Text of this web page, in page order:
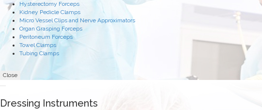
Hysterectomy Forceps
Kidney Pedicle Clamps
Micro Vessel Clips and Nerve Approximators
Organ Grasping Forceps
Peritoneum Forceps
Towel Clamps
Tubing Clamps
Close
Dressing Instruments